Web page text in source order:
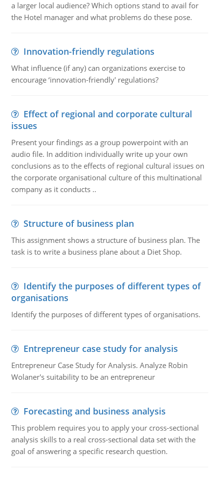
a larger local audience? Which options stand to avail for
the Hotel manager and what problems do these pose.
Innovation-friendly regulations
What influence (if any) can organizations exercise to
encourage ‘innovation-friendly' regulations?
Effect of regional and corporate cultural
issues
Present your findings as a group powerpoint with an
audio file. In addition individually write up your own
conclusions as to the effects of regional cultural issues on
the corporate organisational culture of this multinational
company as it conducts ..
Structure of business plan
This assignment shows a structure of business plan. The
task is to write a business plane about a Diet Shop.
Identify the purposes of different types of
organisations
Identify the purposes of different types of organisations.
Entrepreneur case study for analysis
Entrepreneur Case Study for Analysis. Analyze Robin
Wolaner's suitability to be an entrepreneur
Forecasting and business analysis
This problem requires you to apply your cross-sectional
analysis skills to a real cross-sectional data set with the
goal of answering a specific research question.